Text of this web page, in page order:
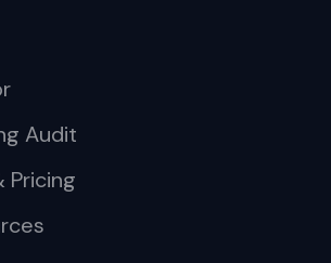
Audit
Pricing